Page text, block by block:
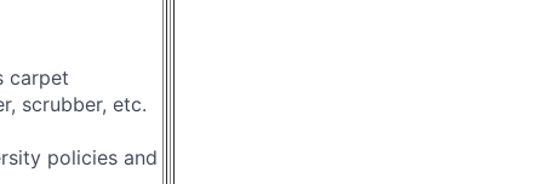
carpet
scrubber, etc.
policies and